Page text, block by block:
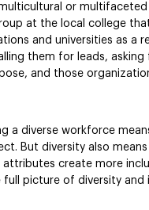
or multifaceted
at the local college
and universities as a
them for leads,
and those
a diverse workforce
But diversity also means
create more
picture of diversity and